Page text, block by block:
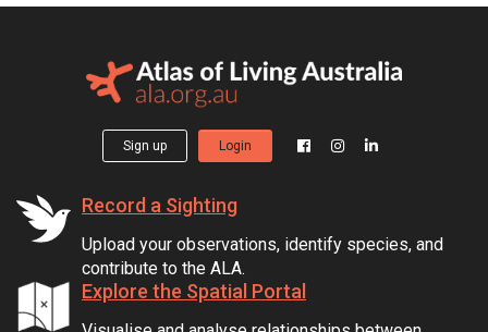
Sign up Login
Record a Sighting
Upload your observations, identify species, and
contribute to the ALA.
Explore the Spatial Portal